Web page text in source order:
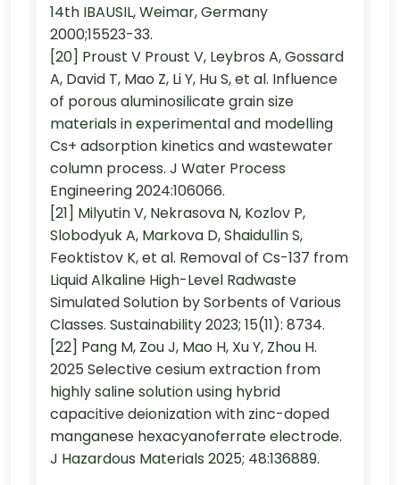
14th IBAUSIL, Weimar, Germany
2000;15523-33.
[20] Proust V Proust V, Leybros A, Gossard
A, David T, Mao Z, Li Y, Hu S, et al. Influence
of porous aluminosilicate grain size
materials in experimental and modelling
Cs+ adsorption kinetics and wastewater
column process. J Water Process
Engineering 2024:106066.
[21] Milyutin V, Nekrasova N, Kozlov P,
Slobodyuk A, Markova D, Shaidullin S,
Feoktistov K, et al. Removal of Cs-137 from
Liquid Alkaline High-Level Radwaste
Simulated Solution by Sorbents of Various
Classes. Sustainability 2023; 15(11): 8734.
[22] Pang M, Zou J, Mao H, Xu Y, Zhou H.
2025 Selective cesium extraction from
highly saline solution using hybrid
capacitive deionization with zinc-doped
manganese hexacyanoferrate electrode.
J Hazardous Materials 2025; 48:136889.